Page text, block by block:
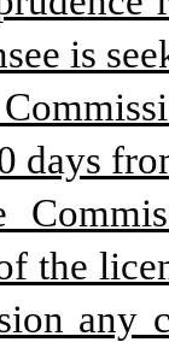
is
days
the
any